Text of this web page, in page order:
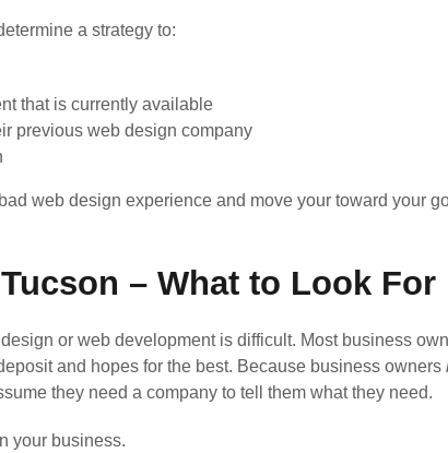
a strategy to:
that is currently available
previous web design company
web design experience and move your toward your
– What to Look For
or web development is difficult. Most business
and hopes for the best. Because business owners
they need a company to tell them what they need.
your business.